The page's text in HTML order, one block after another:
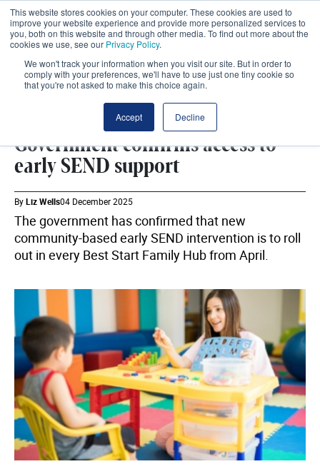
This website stores cookies on your computer. These cookies are used to
improve your website experience and provide more personalized services to
you, both on this website and through other media. To find out more about the
cookies we use, see our Privacy Policy.
We won't track your information when you visit our site. But in order to
comply with your preferences, we'll have to use just one tiny cookie so
that you're not asked to make this choice again.
Accept Decline
Government confirms access to
early SEND support
ByLiz Wells04 December 2025
The government has confirmed that new
community-based early SEND intervention is to roll
out in every Best Start Family Hub from April.